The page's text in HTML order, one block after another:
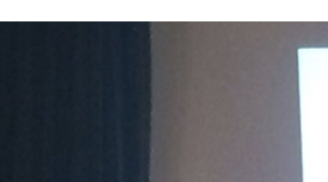
set of images, rotation